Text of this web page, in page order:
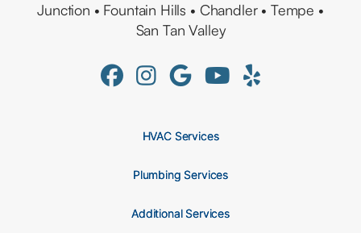
Junction • Fountain Hills • Chandler • Tempe •
San Tan Valley
    
HVAC Services
Plumbing Services
Additional Services